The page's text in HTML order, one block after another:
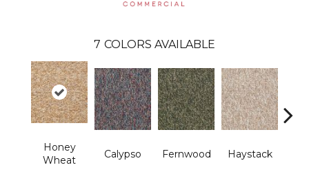
7 COLORS AVAILABLE
Honey
Wheat
Calypso Fernwood Haystack